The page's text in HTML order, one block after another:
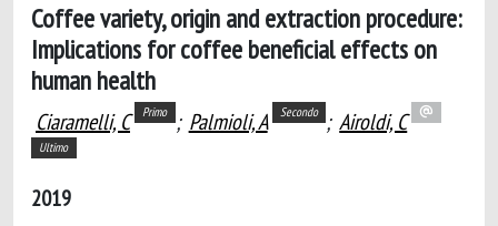
Coffee variety, origin and extraction procedure:
Implications for coffee beneficial effects on
human health
Ciaramelli, C Primo ; Palmioli, A Secondo ; Airoldi, C
Ultimo
2019